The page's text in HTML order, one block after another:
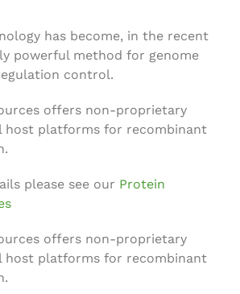
has become, in the recent
powerful method for genome
control.
offers non-proprietary
host platforms for recombinant
please see our Protein
offers non-proprietary
host platforms for recombinant